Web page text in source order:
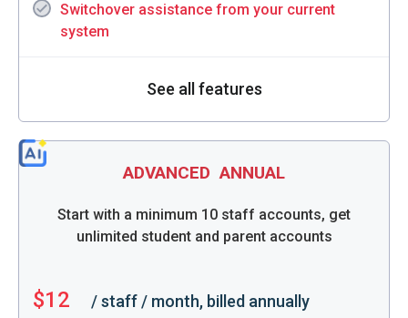
Switchover assistance from your current
system
See all features
ADVANCED ANNUAL
Start with a minimum 10 staff accounts, get
unlimited student and parent accounts
$12 / staff / month, billed annually